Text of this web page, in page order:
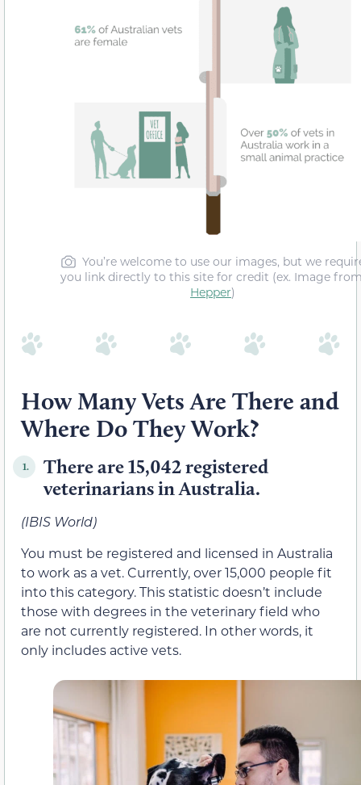
You’re welcome to use our images, but we
you link directly to this site for credit (ex. Image
Hepper)
How Many Vets Are There and
Where Do They Work?
1.
There are 15,042 registered
veterinarians in Australia.
(IBIS World)
You must be registered and licensed in Australia
to work as a vet. Currently, over 15,000 people fit
into this category. This statistic doesn’t include
those with degrees in the veterinary field who
are not currently registered. In other words, it
only includes active vets.